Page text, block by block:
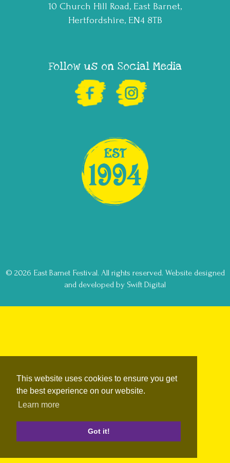
This website uses cookies to ensure you get
the best experience on our website.
Learn more
Got it!
10 Church Hill Road, East Barnet,
Hertfordshire, EN4 8TB
Follow us on Social Media
© 2026 East Barnet Festival. All rights reserved. Website designed
and developed by Swift Digital